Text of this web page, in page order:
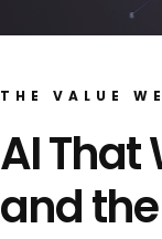
THE VALUE
AI That
and